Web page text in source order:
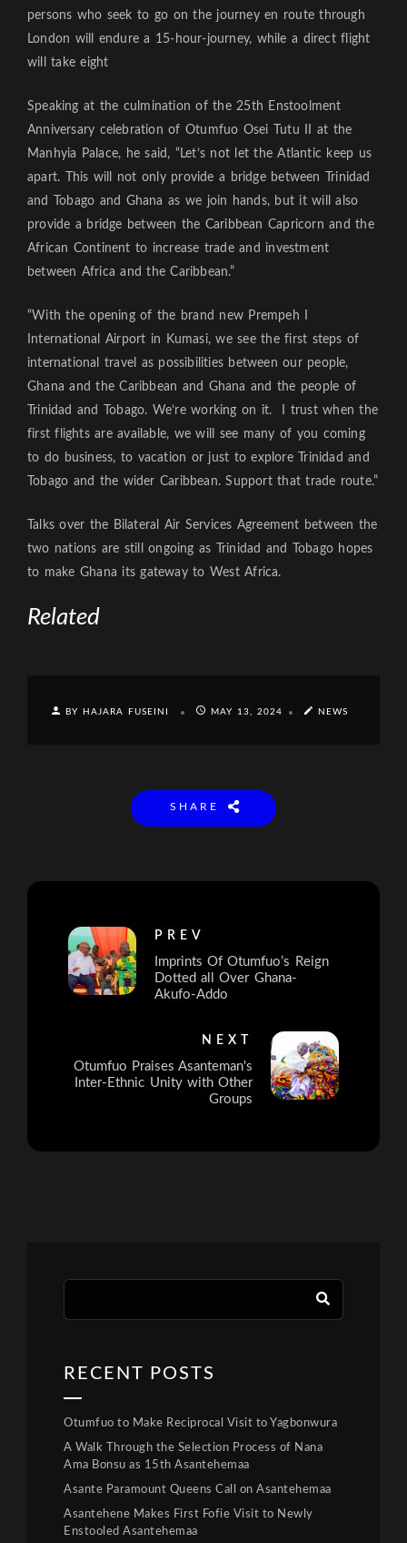
persons who seek to go on the journey en route through
London will endure a 15-hour-journey, while a direct flight
will take eight
Speaking at the culmination of the 25th Enstoolment
Anniversary celebration of Otumfuo Osei Tutu II at the
Manhyia Palace, he said, “Let’s not let the Atlantic keep us
apart. This will not only provide a bridge between Trinidad
and Tobago and Ghana as we join hands, but it will also
provide a bridge between the Caribbean Capricorn and the
African Continent to increase trade and investment
between Africa and the Caribbean.”
“With the opening of the brand new Prempeh I
International Airport in Kumasi, we see the first steps of
international travel as possibilities between our people,
Ghana and the Caribbean and Ghana and the people of
Trinidad and Tobago. We’re working on it. I trust when the
first flights are available, we will see many of you coming
to do business, to vacation or just to explore Trinidad and
Tobago and the wider Caribbean. Support that trade route.”
Talks over the Bilateral Air Services Agreement between the
two nations are still ongoing as Trinidad and Tobago hopes
to make Ghana its gateway to West Africa.
Related
BY HAJARA FUSEINI MAY 13, 2024 NEWS
SHARE
PREV
Imprints Of Otumfuo’s Reign
Dotted all Over Ghana-
Akufo-Addo
NEXT
Otumfuo Praises Asanteman's
Inter-Ethnic Unity with Other
Groups
RECENT POSTS
Otumfuo to Make Reciprocal Visit to Yagbonwura
A Walk Through the Selection Process of Nana
Ama Bonsu as 15th Asantehemaa
Asante Paramount Queens Call on Asantehemaa
Asantehene Makes First Fofie Visit to Newly
Enstooled Asantehemaa